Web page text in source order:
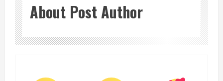
About Post Author